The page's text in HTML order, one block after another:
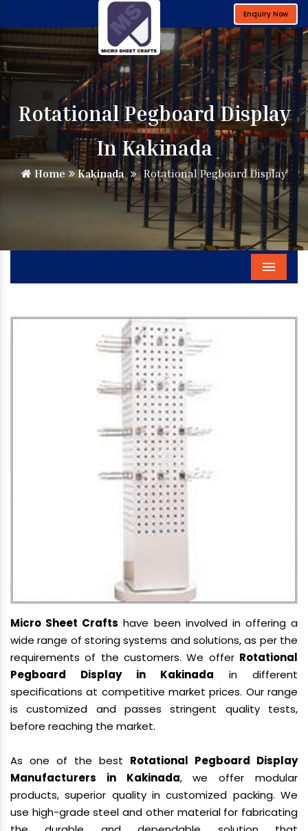
Enquiry Now
Rotational Pegboard Display
In Kakinada
Home Kakinada Rotational Pegboard Display
Menu
Micro Sheet Crafts have been involved in offering a
wide range of storing systems and solutions, as per the
requirements of the customers. We offer Rotational
Pegboard Display in Kakinada in different
specifications at competitive market prices. Our range
is customized and passes stringent quality tests,
before reaching the market.
As one of the best Rotational Pegboard Display
Manufacturers in Kakinada, we offer modular
products, superior quality in customized packing. We
use high-grade steel and other material for fabricating